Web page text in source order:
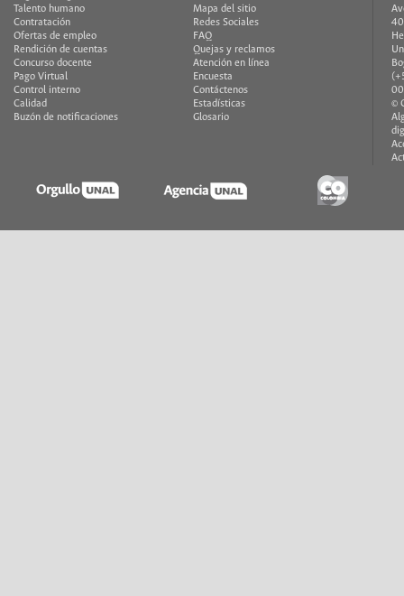
Talento humano
Contratación
Ofertas de empleo
Rendición de cuentas
Concurso docente
Pago Virtual
Control interno
Calidad
Buzón de notificaciones
Mapa del sitio
Redes Sociales
FAQ
Quejas y reclamos
Atención en línea
Encuesta
Contáctenos
Estadísticas
Glosario
©